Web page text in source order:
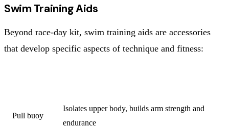
Swim Training Aids
Beyond race-day kit, swim training aids are accessories
that develop specific aspects of technique and fitness:
Pull buoy
Isolates upper body, builds arm strength and
endurance